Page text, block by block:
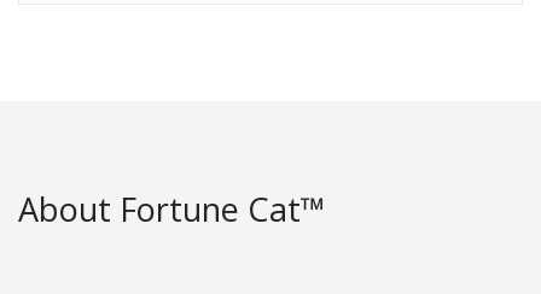
About Fortune Cat™